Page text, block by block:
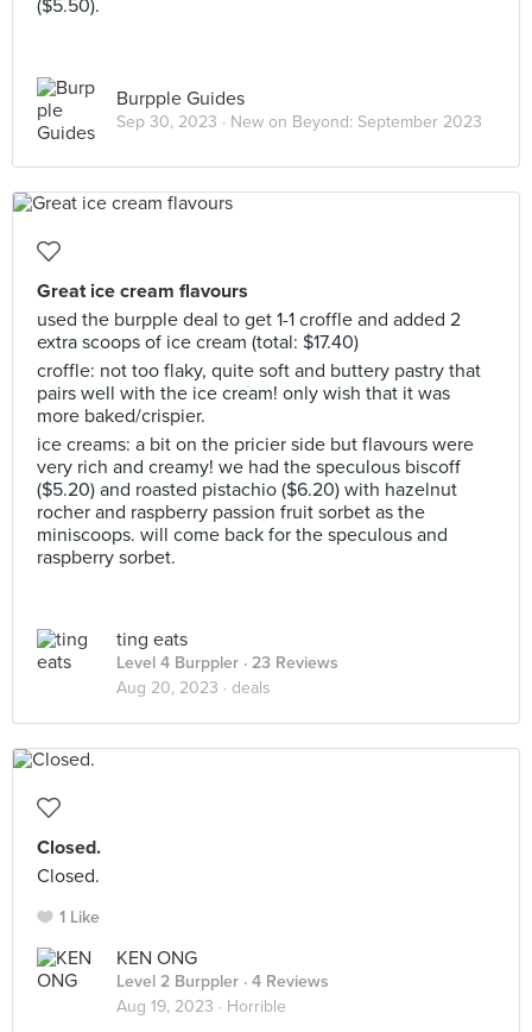
($5.50).
Burpple Guides
Sep 30, 2023 · New on Beyond: September 2023
Great ice cream flavours
used the burpple deal to get 1-1 croffle and added 2
extra scoops of ice cream (total: $17.40)
croffle: not too flaky, quite soft and buttery pastry that
pairs well with the ice cream! only wish that it was
more baked/crispier.
ice creams: a bit on the pricier side but flavours were
very rich and creamy! we had the speculous biscoff
($5.20) and roasted pistachio ($6.20) with hazelnut
rocher and raspberry passion fruit sorbet as the
miniscoops. will come back for the speculous and
raspberry sorbet.
ting eats
Level 4 Burppler · 23 Reviews
Aug 20, 2023 · deals
Closed.
Closed.
1 Like
KEN ONG
Level 2 Burppler · 4 Reviews
Aug 19, 2023 · Horrible